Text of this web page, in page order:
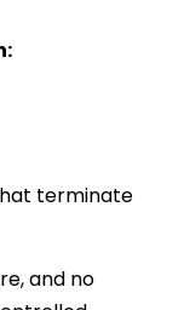
terminate
and no